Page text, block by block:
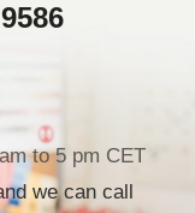
to 5 pm CET
we can call